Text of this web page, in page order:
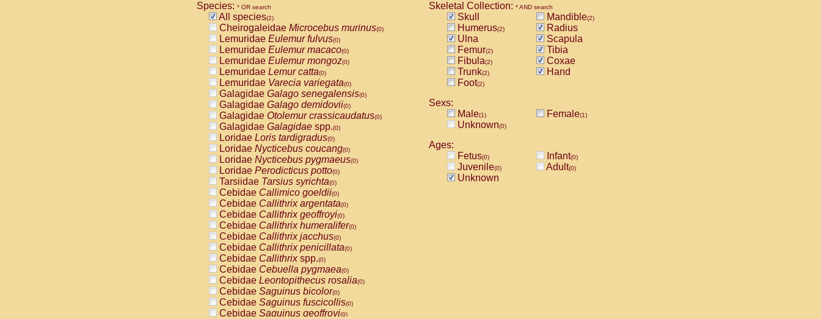
Species: * OR search
All species(2)
Cheirogaleidae Microcebus murinus(0)
Lemuridae Eulemur fulvus(0)
Lemuridae Eulemur macaco(0)
Lemuridae Eulemur mongoz(0)
Lemuridae Lemur catta(0)
Lemuridae Varecia variegata(0)
Galagidae Galago senegalensis(0)
Galagidae Galago demidovii(0)
Galagidae Otolemur crassicaudatus(0)
Galagidae Galagidae spp.(0)
Loridae Loris tardigradus(0)
Loridae Nycticebus coucang(0)
Loridae Nycticebus pygmaeus(0)
Loridae Perodicticus potto(0)
Tarsiidae Tarsius syrichta(0)
Cebidae Callimico goeldii(0)
Cebidae Callithrix argentata(0)
Cebidae Callithrix geoffroyi(0)
Cebidae Callithrix humeralifer(0)
Cebidae Callithrix jacchus(0)
Cebidae Callithrix penicillata(0)
Cebidae Callithrixspp.(0)
Cebidae Cebuella pygmaea(0)
Cebidae Leontopithecus rosalia(0)
Cebidae Saguinus bicolor(0)
Cebidae Saguinus fuscicollis(0)
Cebidae Saguinus geoffroyi(0)
Skeletal Collection: * AND search
Skull Mandible(2)
Humerus(2)
Radius
Ulna
Scapula
Femur(2)
Tibia
Fibula(2)
Coxae
Trunk(2)
Hand
Foot(2)
Sexs:
Male(1) Female(1)
Unknown(0)
Ages:
Fetus(0) Infant(0)
Juvenile(0) Adult(0)
Unknown